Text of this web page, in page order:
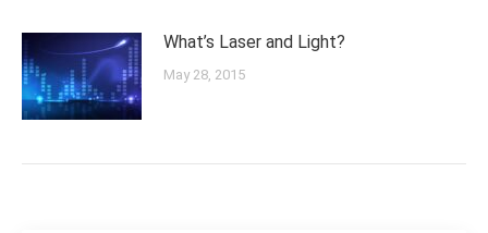
What’s Laser and Light?
May 28, 2015